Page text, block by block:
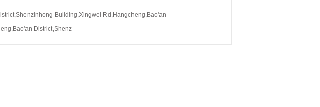
inhong Building,Xingwei Rd,Hangcheng,Bao'an
District,Shenz